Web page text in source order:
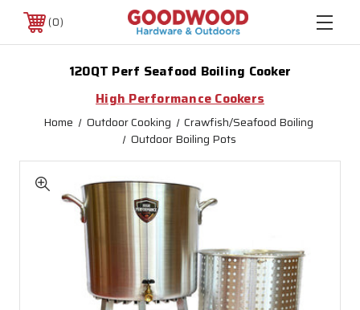
0
120QT Perf Seafood Boiling Cooker
High Performance Cookers
Home Outdoor Cooking
Crawfish/Seafood Boiling
Outdoor Boiling Pots